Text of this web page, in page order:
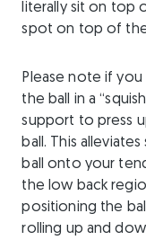
literally sit on top
spot on top of the
Please note if
the ball in a
support to press
ball. This
ball onto your
the low back
positioning the
rolling up and